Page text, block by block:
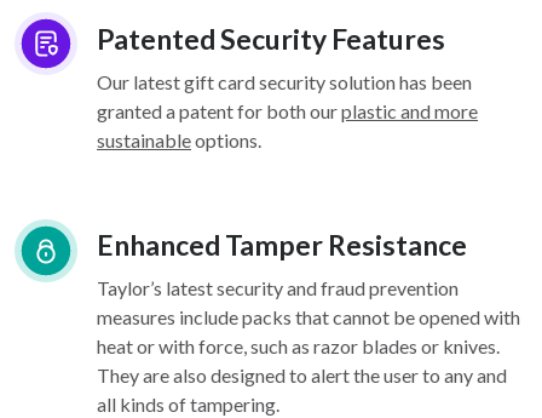
Patented Security Features
Our latest gift card security solution has been
granted a patent for both ourplastic and more
sustainableoptions.
Enhanced Tamper Resistance
Taylor’s latest security and fraud prevention
measures include packs that cannot be opened with
heat or with force, such as razor blades or knives.
They are also designed to alert the user to any and
all kinds of tampering.